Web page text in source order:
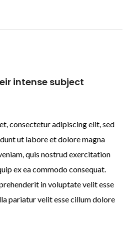
intense subject
consectetur adipiscing elit, sed
ut labore et dolore magna
quis nostrud exercitation
ex ea commodo consequat.
in voluptate velit esse
pariatur velit esse cillum dolore